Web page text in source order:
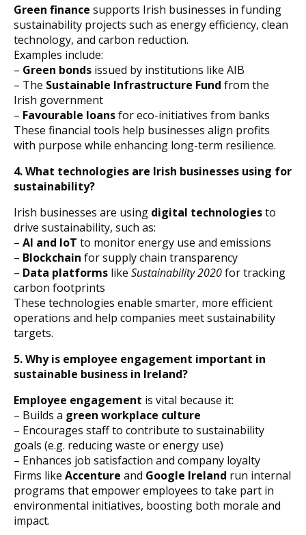
Green finance supports Irish businesses in funding
sustainability projects such as energy efficiency, clean
technology, and carbon reduction.
Examples include:
– Green bonds issued by institutions like AIB
– The Sustainable Infrastructure Fund from the
Irish government
– Favourable loansfor eco-initiatives from banks
These financial tools help businesses align profits
with purpose while enhancing long-term resilience.
4. What technologies are Irish businesses using for
sustainability?
Irish businesses are using digital technologiesto
drive sustainability, such as:
– AI and IoT to monitor energy use and emissions
– Blockchain for supply chain transparency
– Data platforms like Sustainability 2020for tracking
carbon footprints
These technologies enable smarter, more efficient
operations and help companies meet sustainability
targets.
5. Why is employee engagement important in
sustainable business in Ireland?
Employee engagement is vital because it:
– Builds a green workplace culture
– Encourages staff to contribute to sustainability
goals (e.g. reducing waste or energy use)
– Enhances job satisfaction and company loyalty
Firms like Accenture and Google Ireland run internal
programs that empower employees to take part in
environmental initiatives, boosting both morale and
impact.